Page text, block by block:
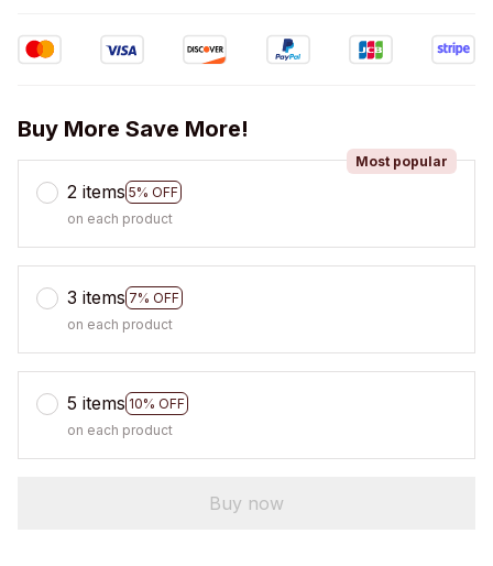
Buy More Save More!
2 items 5% OFF
Most popular
on each product
3 items 7% OFF
on each product
5 items 10% OFF
on each product
Buy now